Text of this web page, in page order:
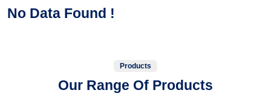
No Data Found !
Products
Our Range Of Products